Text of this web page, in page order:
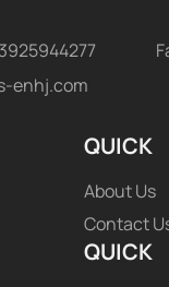
enhj.com
QUICK
About Us
Contact
QUICK